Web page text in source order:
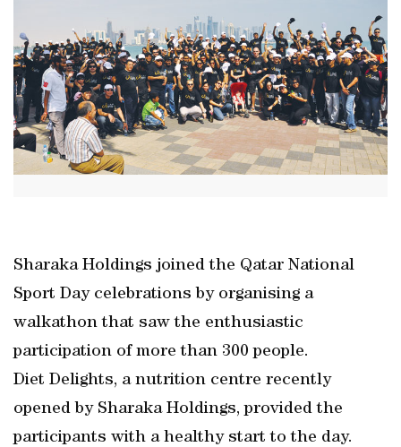
Sharaka Holdings joined the Qatar National
Sport Day celebrations by organising a
walkathon that saw the enthusiastic
participation of more than 300 people.
Diet Delights, a nutrition centre recently
opened by Sharaka Holdings, provided the
participants with a healthy start to the day.